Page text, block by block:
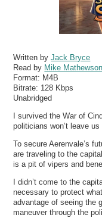
Written byJack Bryce
Read by Mike Mathewson
Format: M4B
Bitrate: 128 Kbps
Unabridged
I survived the War of
politicians won’t leave us
To secure Aerenvale’s
are traveling to the
is a pit of vipers and
I didn’t come to the
necessary to protect
advantage of seeing the
maneuver through the